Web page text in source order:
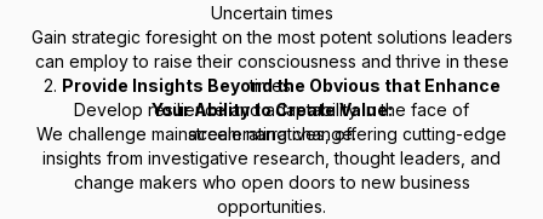
Uncertain times
Gain strategic foresight on the most potent solutions leaders
can employ to raise their consciousness and thrive in these
times.
Develop resilience and adaptability in the face of
accelerating change.
2. Provide Insights Beyond the Obvious that Enhance
Your Ability to Create Value:
We challenge mainstream narratives, offering cutting-edge
insights from investigative research, thought leaders, and
change makers who open doors to new business
opportunities.